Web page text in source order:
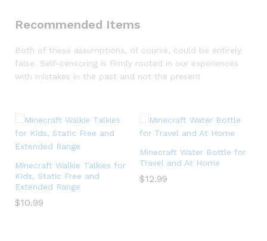
Recommended Items
Both of these assumptions, of course, could be entirely
false. Self-censoring is firmly rooted in our experiences
with mistakes in the past and not the present
Minecraft Walkie Talkies for
Kids, Static Free and
Extended Range
$10.99
Minecraft Water Bottle for
Travel and At Home
$12.99